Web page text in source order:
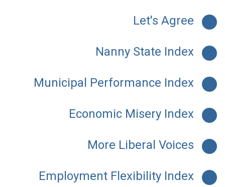
Let's Agree
Nanny State Index
Municipal Performance Index
Economic Misery Index
More Liberal Voices
Employment Flexibility Index